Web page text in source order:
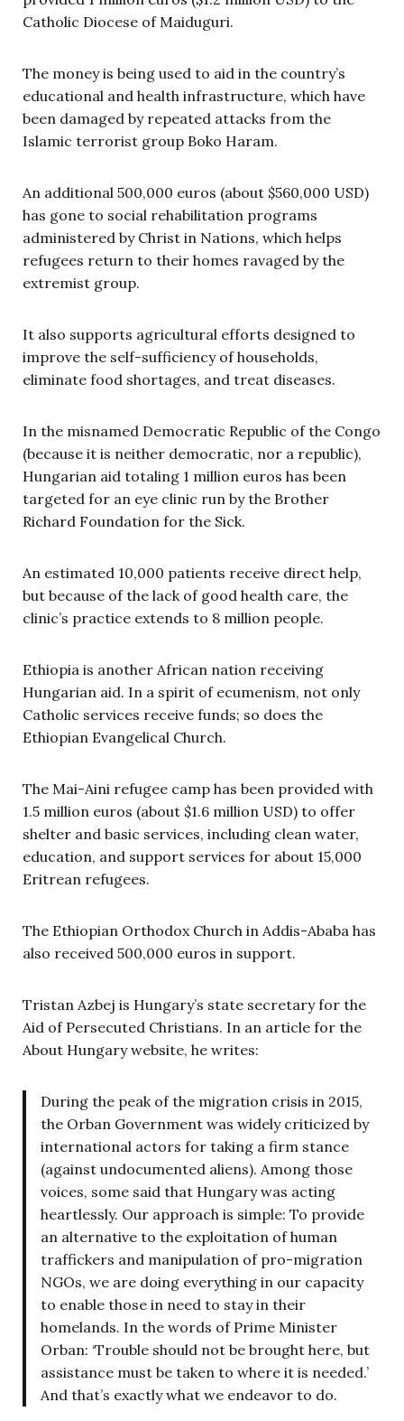
Catholic Diocese of Maiduguri.
The money is being used to aid in the country’s
educational and health infrastructure, which have
been damaged by repeated attacks from the
Islamic terrorist group Boko Haram.
An additional 500,000 euros (about $560,000 USD)
has gone to social rehabilitation programs
administered by Christ in Nations, which helps
refugees return to their homes ravaged by the
extremist group.
It also supports agricultural efforts designed to
improve the self-sufficiency of households,
eliminate food shortages, and treat diseases.
In the misnamed Democratic Republic of the Congo
(because it is neither democratic, nor a republic),
Hungarian aid totaling 1 million euros has been
targeted for an eye clinic run by the Brother
Richard Foundation for the Sick.
An estimated 10,000 patients receive direct help,
but because of the lack of good health care, the
clinic’s practice extends to 8 million people.
Ethiopia is another African nation receiving
Hungarian aid. In a spirit of ecumenism, not only
Catholic services receive funds; so does the
Ethiopian Evangelical Church.
The Mai-Aini refugee camp has been provided with
1.5 million euros (about $1.6 million USD) to offer
shelter and basic services, including clean water,
education, and support services for about 15,000
Eritrean refugees.
The Ethiopian Orthodox Church in Addis-Ababa has
also received 500,000 euros in support.
Tristan Azbej is Hungary’s state secretary for the
Aid of Persecuted Christians. In an article for the
About Hungary website, he writes:
During the peak of the migration crisis in 2015,
the Orban Government was widely criticized by
international actors for taking a firm stance
(against undocumented aliens). Among those
voices, some said that Hungary was acting
heartlessly. Our approach is simple: To provide
an alternative to the exploitation of human
traffickers and manipulation of pro-migration
NGOs, we are doing everything in our capacity
to enable those in need to stay in their
homelands. In the words of Prime Minister
Orban: ‘Trouble should not be brought here, but
assistance must be taken to where it is needed.’
And that’s exactly what we endeavor to do.